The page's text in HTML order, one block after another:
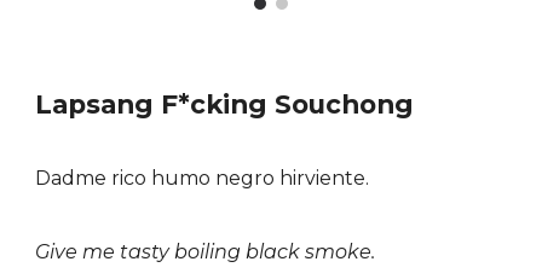
Lapsang F*cking Souchong
Dadme rico humo negro hirviente.
Give me tasty boiling black smoke.